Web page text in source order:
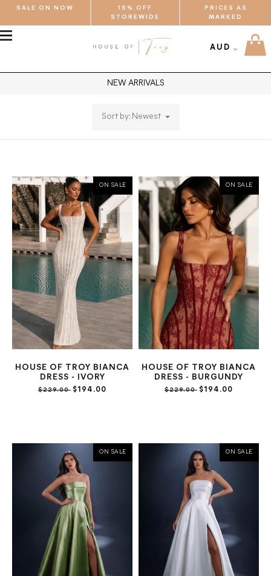
SALE ON NOW
15% OFF
STOREWIDE
PRICES AS
MARKED
AUD
NEW ARRIVALS
Sort by: Newest
ON SALE
HOUSE OF TROY BIANCA
DRESS - IVORY
$229.00 $194.00
ON SALE
HOUSE OF TROY BIANCA
DRESS - BURGUNDY
$229.00 $194.00
ON SALE ON SALE